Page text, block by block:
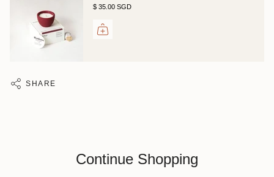
$ 35.00 SGD
SHARE
Continue Shopping